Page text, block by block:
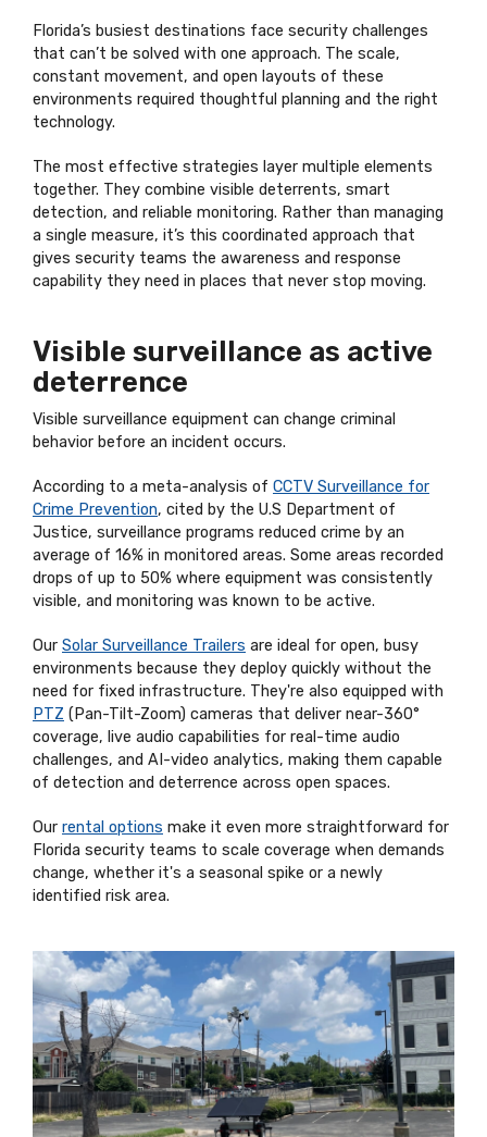
Florida’s busiest destinations face security challenges
that can’t be solved with one approach. The scale,
constant movement, and open layouts of these
environments required thoughtful planning and the right
technology.
The most effective strategies layer multiple elements
together. They combine visible deterrents, smart
detection, and reliable monitoring. Rather than managing
a single measure, it’s this coordinated approach that
gives security teams the awareness and response
capability they need in places that never stop moving.
Visible surveillance as active
deterrence
Visible surveillance equipment can change criminal
behavior before an incident occurs.
According to a meta-analysis of CCTV Surveillance for
Crime Prevention, cited by the U.S Department of
Justice, surveillance programs reduced crime by an
average of 16% in monitored areas. Some areas recorded
drops of up to 50% where equipment was consistently
visible, and monitoring was known to be active.
Our Solar Surveillance Trailers are ideal for open, busy
environments because they deploy quickly without the
need for fixed infrastructure. They're also equipped with
PTZ (Pan-Tilt-Zoom) cameras that deliver near-360°
coverage, live audio capabilities for real-time audio
challenges, and AI-video analytics, making them capable
of detection and deterrence across open spaces.
Our rental options make it even more straightforward for
Florida security teams to scale coverage when demands
change, whether it's a seasonal spike or a newly
identified risk area.